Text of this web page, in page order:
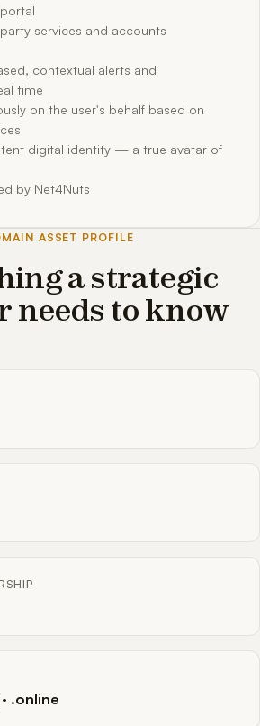
services and accounts
contextual alerts and
time
on the user's behalf based on
digital identity — a true avatar of
by Net4Nuts
ASSET PROFILE
a strategic
needs to know
.online